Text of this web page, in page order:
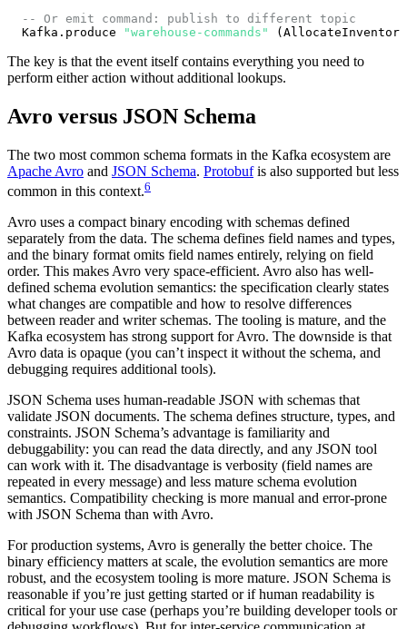
  -- Or emit command: publish to different topic
  Kafka.produce
"warehouse-commands"
The key is that the event itself contains everything you need to
perform either action without additional lookups.
Avro versus JSON Schema
The two most common schema formats in the Kafka ecosystem are
Apache Avro and JSON Schema. Protobufis also supported but less
common in this context.6
Avro uses a compact binary encoding with schemas defined
separately from the data. The schema defines field names and types,
and the binary format omits field names entirely, relying on field
order. This makes Avro very space-efficient. Avro also has well-
defined schema evolution semantics: the specification clearly states
what changes are compatible and how to resolve differences
between reader and writer schemas. The tooling is mature, and the
Kafka ecosystem has strong support for Avro. The downside is that
Avro data is opaque (you can’t inspect it without the schema, and
debugging requires additional tools).
JSON Schema uses human-readable JSON with schemas that
validate JSON documents. The schema defines structure, types, and
constraints. JSON Schema’s advantage is familiarity and
debuggability: you can read the data directly, and any JSON tool
can work with it. The disadvantage is verbosity (field names are
repeated in every message) and less mature schema evolution
semantics. Compatibility checking is more manual and error-prone
with JSON Schema than with Avro.
For production systems, Avro is generally the better choice. The
binary efficiency matters at scale, the evolution semantics are more
robust, and the ecosystem tooling is more mature. JSON Schema is
reasonable if you’re just getting started or if human readability is
critical for your use case (perhaps you’re building developer tools or